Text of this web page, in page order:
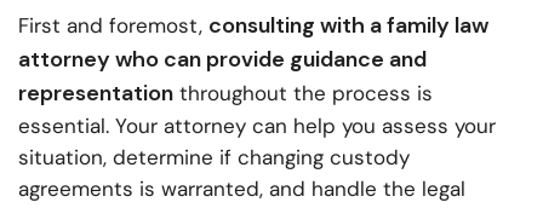
First and foremost, consulting with a family law
attorney who can provide guidance and
representation throughout the process is
essential. Your attorney can help you assess your
situation, determine if changing custody
agreements is warranted, and handle the legal